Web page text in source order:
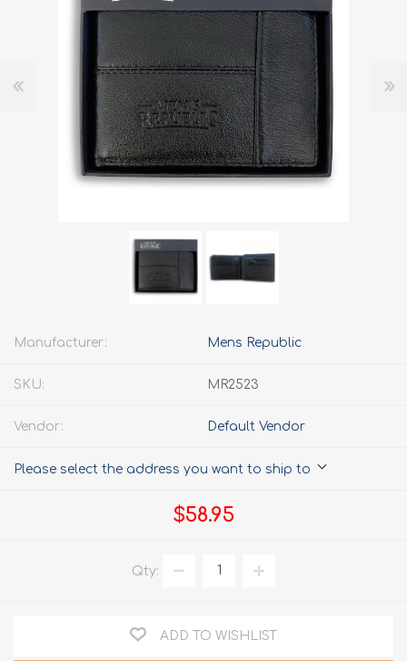
Manufacturer: Mens Republic
SKU: MR2523
Vendor: Default Vendor
Please select the address you want to ship to
$58.95
Qty:
ADD TO WISHLIST